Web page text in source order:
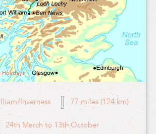
Holidays
Inverness 77 miles (124 km)
24th March to 13th October